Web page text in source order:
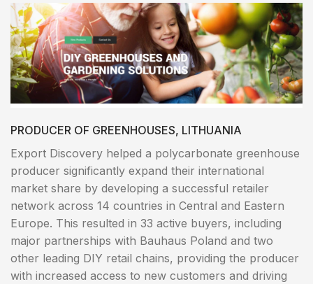
PRODUCER OF GREENHOUSES, LITHUANIA
Export Discovery helped a polycarbonate greenhouse
producer significantly expand their international
market share by developing a successful retailer
network across 14 countries in Central and Eastern
Europe. This resulted in 33 active buyers, including
major partnerships with Bauhaus Poland and two
other leading DIY retail chains, providing the producer
with increased access to new customers and driving